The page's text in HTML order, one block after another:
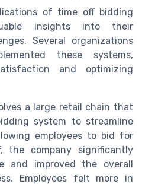
of time off bidding
insights into their
Several organizations
these systems,
and optimizing
a large retail chain that
system to streamline
employees to bid for
the company significantly
and improved the overall
Employees felt more in